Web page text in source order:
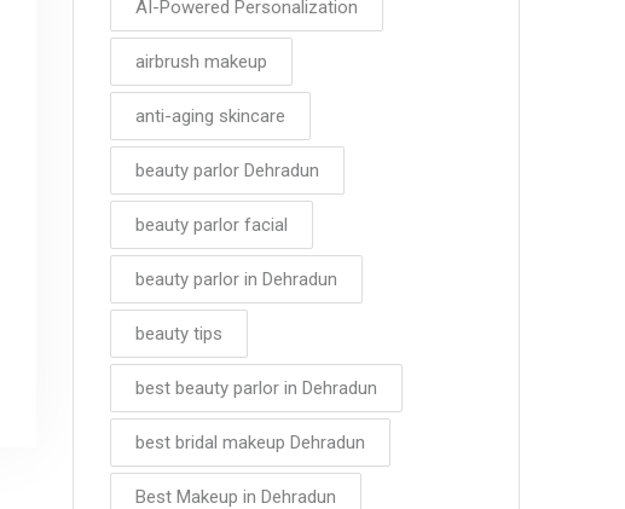
AI-Powered Personalization
airbrush makeup
anti-aging skincare
beauty parlor Dehradun
beauty parlor facial
beauty parlor in Dehradun
beauty tips
best beauty parlor in Dehradun
best bridal makeup Dehradun
Best Makeup in Dehradun